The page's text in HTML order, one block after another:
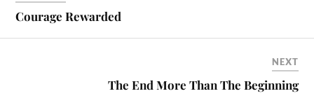
Courage Rewarded
NEXT
The End More Than The Beginning